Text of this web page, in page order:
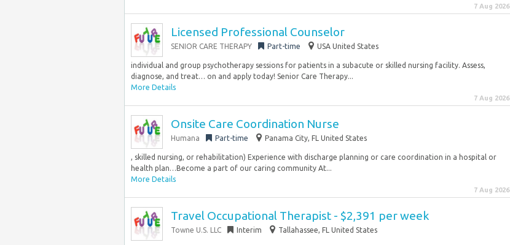
7 Aug 2026
Licensed Professional Counselor
SENIOR CARE THERAPY Part-time USA United States
individual and group psychotherapy sessions for patients in a subacute or skilled nursing facility. Assess,
diagnose, and treat… on and apply today! Senior Care Therapy...
More Details
7 Aug 2026
Onsite Care Coordination Nurse
Humana Part-time Panama City, FL United States
, skilled nursing, or rehabilitation) Experience with discharge planning or care coordination in a hospital or
health plan…Become a part of our caring community At...
More Details
7 Aug 2026
Travel Occupational Therapist - $2,391 per week
Towne U.S. LLC Interim Tallahassee, FL United States